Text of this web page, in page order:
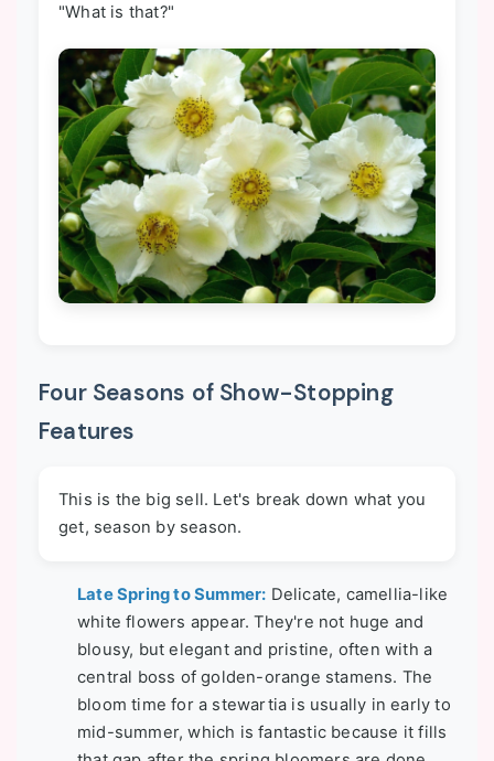
"What is that?"
Four Seasons of Show-Stopping
Features
This is the big sell. Let's break down what you
get, season by season.
Late Spring to Summer: Delicate, camellia-like
white flowers appear. They're not huge and
blousy, but elegant and pristine, often with a
central boss of golden-orange stamens. The
bloom time for a stewartia is usually in early to
mid-summer, which is fantastic because it fills